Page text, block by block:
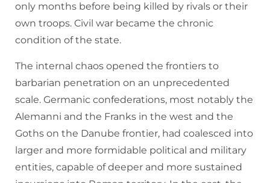
only months before being killed by rivals or their
own troops. Civil war became the chronic
condition of the state.
The internal chaos opened the frontiers to
barbarian penetration on an unprecedented
scale. Germanic confederations, most notably the
Alemanni and the Franks in the west and the
Goths on the Danube frontier, had coalesced into
larger and more formidable political and military
entities, capable of deeper and more sustained